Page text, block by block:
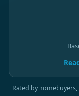
Rated by